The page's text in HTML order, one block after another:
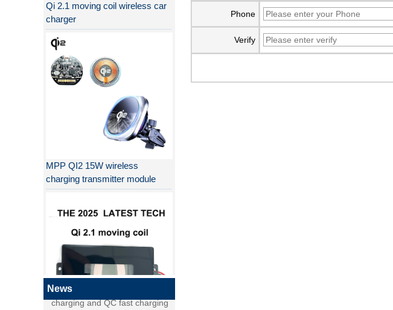
charger
charging transmitter module
News
Why QI2 is better than QI?
the difference between PD fast
charging and QC fast charging
the difference between PD fast
charging and QC fast charging
Phone
Verify